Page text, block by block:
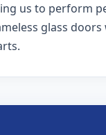
us to perform
glass